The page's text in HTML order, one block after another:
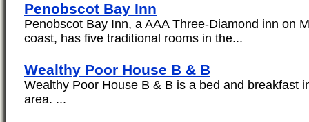
Penobscot Bay Inn
Penobscot Bay Inn, a AAA Three-Diamond inn on
coast, has five traditional rooms in the...
Wealthy Poor House B & B
Wealthy Poor House B & B is a bed and breakfast
area. ...